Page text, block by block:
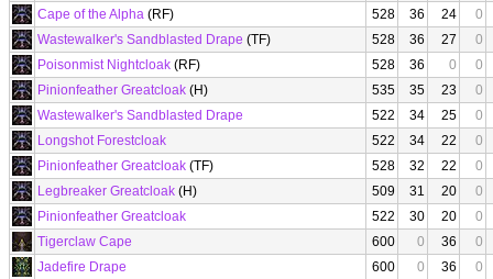
Cape of the Alpha (RF) 528 36 24
0
Wastewalker's Sandblasted Drape (TF) 528 36 27
0
Poisonmist Nightcloak (RF) 528 36 0
0
Pinionfeather Greatcloak (H) 535 35 23
0
Wastewalker's Sandblasted Drape
522 34 25
0
Longshot Forestcloak
522 34 22
0
Pinionfeather Greatcloak (TF) 528 32 22
0
Legbreaker Greatcloak (H) 509 31 20
0
Pinionfeather Greatcloak
522 30 20
0
Tigerclaw Cape
600 0 36
0
Jadefire Drape
600 0 36
0